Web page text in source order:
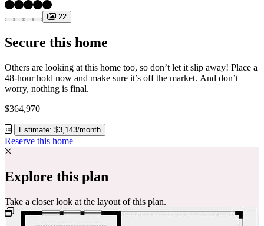
22
Secure this home
Others are looking at this home too, so don’t let it slip away! Place a
48-hour hold now and make sure it’s off the market. And don’t
worry, nothing is final.
$364,970
Estimate: $3,143/month
Reserve this home
Explore this plan
Take a closer look at the layout of this plan.